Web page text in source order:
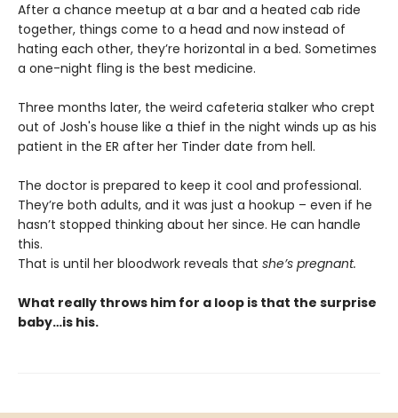
After a chance meetup at a bar and a heated cab ride
together, things come to a head and now instead of
hating each other, they’re horizontal in a bed. Sometimes
a one-night fling is the best medicine.
Three months later, the weird cafeteria stalker who crept
out of Josh's house like a thief in the night winds up as his
patient in the ER after her Tinder date from hell.
The doctor is prepared to keep it cool and professional.
They’re both adults, and it was just a hookup – even if he
hasn’t stopped thinking about her since. He can handle
this.
That is until her bloodwork reveals that she’s pregnant.
What really throws him for a loop is that the surprise
baby…is his.